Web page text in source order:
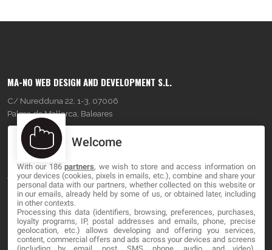
MA-NO WEB DESIGN AND DEVELOPMENT S.L.
C/ Nuredduna 22, 1-3, 07006
Palma de Mallorca, Baleares
OUR COMPANY
About
Blog
Contact
LEGAL
Welcome
With our 186partners, we wish to store and access information on
your devices (cookies, pixels in emails, etc.), combine and share your
personal data with our partners, whether collected on this website or
in our emails, already held by some of us, or obtained later, including
in other contexts.
Processing this data (identifiers, browsing, preferences, purchases,
loyalty programs, IP, postal addresses and emails, phone, precise
geolocation, etc.) allows developing and offering you services,
content, commercial offers and ads across your devices and screens
(including by email, post, SMS, phone, audio, and video),